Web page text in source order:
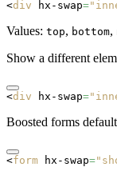
<div hx-swap=
Values: top, bottom,
Show a different
<div hx-swap=
Boosted forms
<form hx-swap=